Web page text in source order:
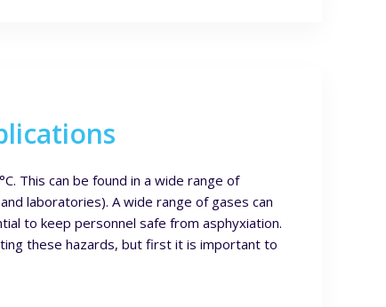
This can be found in a wide range of
laboratories). A wide range of gases can
to keep personnel safe from asphyxiation.
these hazards, but first it is important to